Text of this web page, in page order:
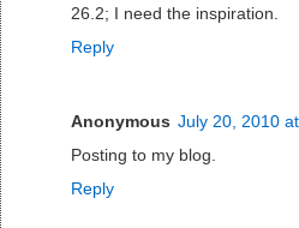
26.2; I need the inspiration.
Reply
Anonymous July 20, 2010
Posting to my blog.
Reply